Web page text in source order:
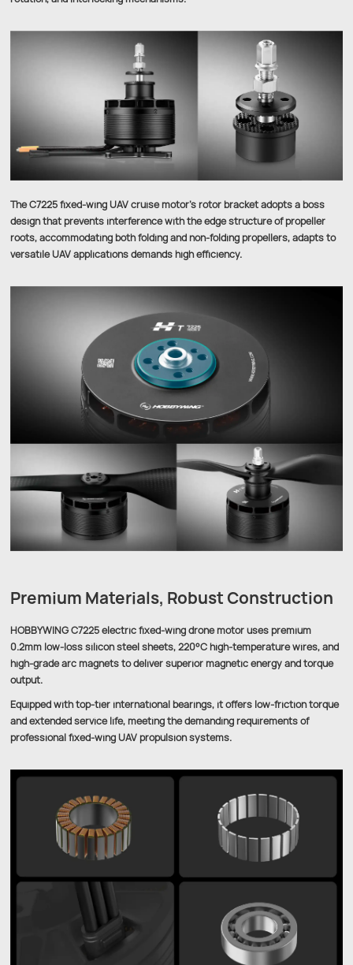
The C7225 fixed-wing UAV cruise motor’s rotor bracket adopts a boss
design that prevents interference with the edge structure of propeller
roots, accommodating both folding and non-folding propellers, adapts to
versatile UAV applications demands high efficiency.
Premium Materials, Robust Construction
HOBBYWING C7225 electric fixed-wing drone motor uses premium
0.2mm low-loss silicon steel sheets, 220°C high-temperature wires, and
high-grade arc magnets to deliver superior magnetic energy and torque
output.
Equipped with top-tier international bearings, it offers low-friction torque
and extended service life, meeting the demanding requirements of
professional fixed-wing UAV propulsion systems.